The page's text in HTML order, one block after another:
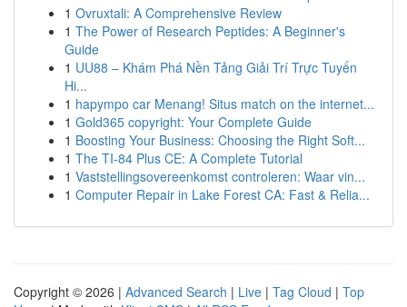
1 Ovruxtali: A Comprehensive Review
1 The Power of Research Peptides: A Beginner's
Guide
1 UU88 – Khám Phá Nền Tảng Giải Trí Trực Tuyến
Hi...
1 hapympo car Menang! Situs match on the internet...
1 Gold365 copyright: Your Complete Guide
1 Boosting Your Business: Choosing the Right Soft...
1 The TI-84 Plus CE: A Complete Tutorial
1 Vaststellingsovereenkomst controleren: Waar vin...
1 Computer Repair in Lake Forest CA: Fast & Relia...
Copyright © 2026 | Advanced Search | Live | Tag Cloud | Top